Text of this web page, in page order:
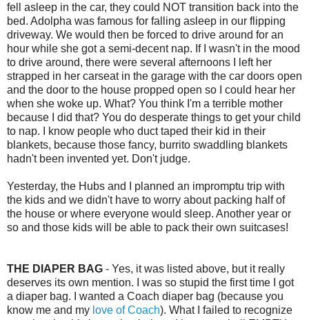
fell asleep in the car, they could NOT transition back into the
bed. Adolpha was famous for falling asleep in our flipping
driveway. We would then be forced to drive around for an
hour while she got a semi-decent nap. If I wasn't in the mood
to drive around, there were several afternoons I left her
strapped in her carseat in the garage with the car doors open
and the door to the house propped open so I could hear her
when she woke up. What? You think I'm a terrible mother
because I did that? You do desperate things to get your child
to nap. I know people who duct taped their kid in their
blankets, because those fancy, burrito swaddling blankets
hadn't been invented yet. Don't judge.
Yesterday, the Hubs and I planned an impromptu trip with
the kids and we didn't have to worry about packing half of
the house or where everyone would sleep. Another year or
so and those kids will be able to pack their own suitcases!
THE DIAPER BAG - Yes, it was listed above, but it really
deserves its own mention. I was so stupid the first time I got
a diaper bag. I wanted a Coach diaper bag (because you
know me and my love of Coach). What I failed to recognize